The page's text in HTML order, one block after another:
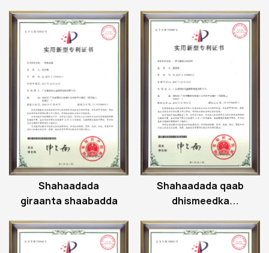
Shahaadada
giraanta shaabadda
Shahaadada qaab
dhismeedka
gaasku taageerayo